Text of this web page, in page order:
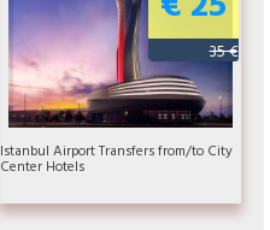
35 €
Istanbul Airport Transfers from/to City
Center Hotels